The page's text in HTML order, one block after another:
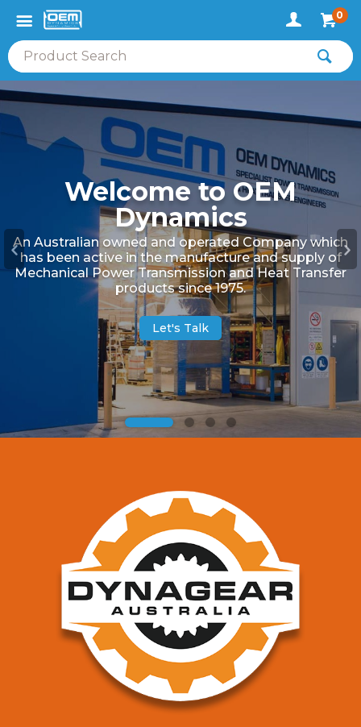
0
Welcome to OEM
Dynamics
An Australian owned and operated Company which
has been active in the manufacture and supply of
Mechanical Power Transmission and Heat Transfer
products since 1975.
Let's Talk